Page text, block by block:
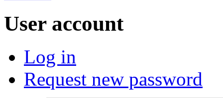
User account
Log in
Request new password